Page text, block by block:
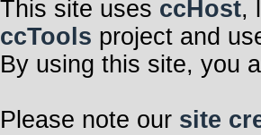
This site uses ccHost,
ccTools project and
By using this site, you
Please note our site